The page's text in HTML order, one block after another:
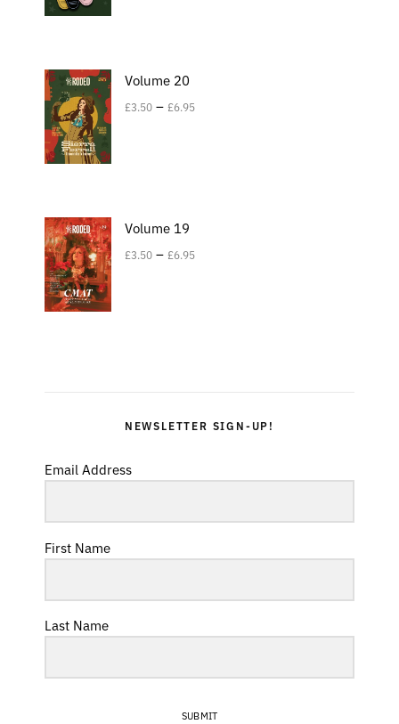
Volume 20
£3.50 – £6.95
Volume 19
£3.50 – £6.95
NEWSLETTER SIGN-UP!
Email Address
First Name
Last Name
SUBMIT